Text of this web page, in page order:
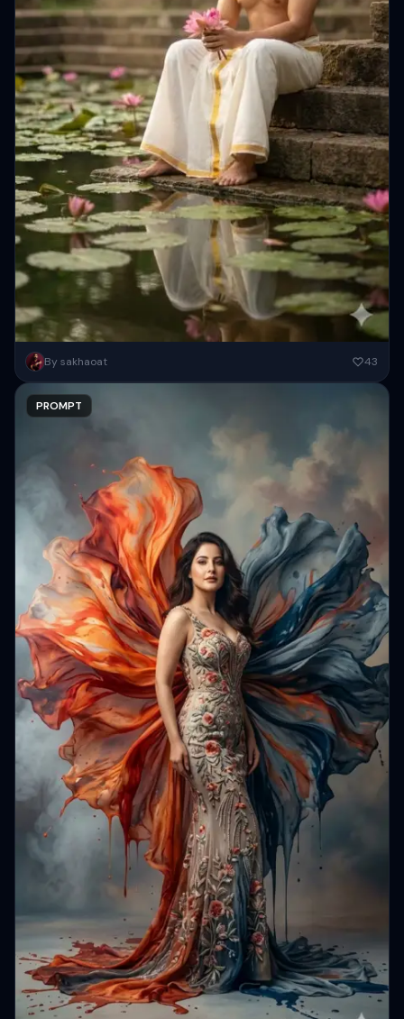
Create a high-resolution serene, cinematic portrait of an Indian man
By sakhaoat 43
PROMPT